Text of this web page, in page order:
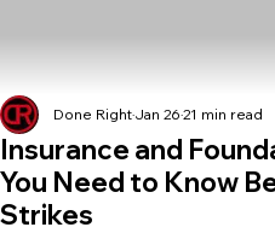
Insurance and
You Need to Know
Strikes
Done Right Jan 26 21 min read